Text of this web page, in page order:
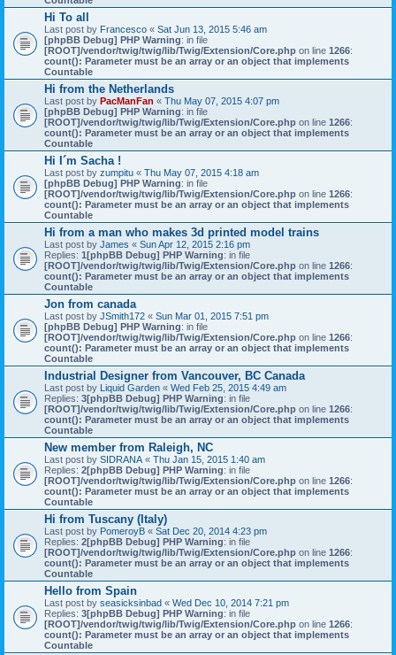
Hi To all
Last post by Francesco « Sat Jun 13, 2015 5:46 am
[phpBB Debug] PHP Warning: in file
[ROOT]/vendor/twig/twig/lib/Twig/Extension/Core.php on line 1266:
count(): Parameter must be an array or an object that implements
Countable
Hi from the Netherlands
Last post by PacManFan « Thu May 07, 2015 4:07 pm
[phpBB Debug] PHP Warning: in file
[ROOT]/vendor/twig/twig/lib/Twig/Extension/Core.php on line 1266:
count(): Parameter must be an array or an object that implements
Countable
Hi I´m Sacha !
Last post by zumpitu « Thu May 07, 2015 4:18 am
[phpBB Debug] PHP Warning: in file
[ROOT]/vendor/twig/twig/lib/Twig/Extension/Core.php on line 1266:
count(): Parameter must be an array or an object that implements
Countable
Hi from a man who makes 3d printed model trains
Last post by James « Sun Apr 12, 2015 2:16 pm
Replies: 1[phpBB Debug] PHP Warning: in file
[ROOT]/vendor/twig/twig/lib/Twig/Extension/Core.php on line 1266:
count(): Parameter must be an array or an object that implements
Countable
Jon from canada
Last post by JSmith172 « Sun Mar 01, 2015 7:51 pm
[phpBB Debug] PHP Warning: in file
[ROOT]/vendor/twig/twig/lib/Twig/Extension/Core.php on line 1266:
count(): Parameter must be an array or an object that implements
Countable
Industrial Designer from Vancouver, BC Canada
Last post by Liquid Garden « Wed Feb 25, 2015 4:49 am
Replies: 3[phpBB Debug] PHP Warning: in file
[ROOT]/vendor/twig/twig/lib/Twig/Extension/Core.php on line 1266:
count(): Parameter must be an array or an object that implements
Countable
New member from Raleigh, NC
Last post by SIDRANA « Thu Jan 15, 2015 1:40 am
Replies: 2[phpBB Debug] PHP Warning: in file
[ROOT]/vendor/twig/twig/lib/Twig/Extension/Core.php on line 1266:
count(): Parameter must be an array or an object that implements
Countable
Hi from Tuscany (Italy)
Last post by PomeroyB « Sat Dec 20, 2014 4:23 pm
Replies: 2[phpBB Debug] PHP Warning: in file
[ROOT]/vendor/twig/twig/lib/Twig/Extension/Core.php on line 1266:
count(): Parameter must be an array or an object that implements
Countable
Hello from Spain
Last post by seasicksinbad « Wed Dec 10, 2014 7:21 pm
Replies: 3[phpBB Debug] PHP Warning: in file
[ROOT]/vendor/twig/twig/lib/Twig/Extension/Core.php on line 1266:
count(): Parameter must be an array or an object that implements
Countable